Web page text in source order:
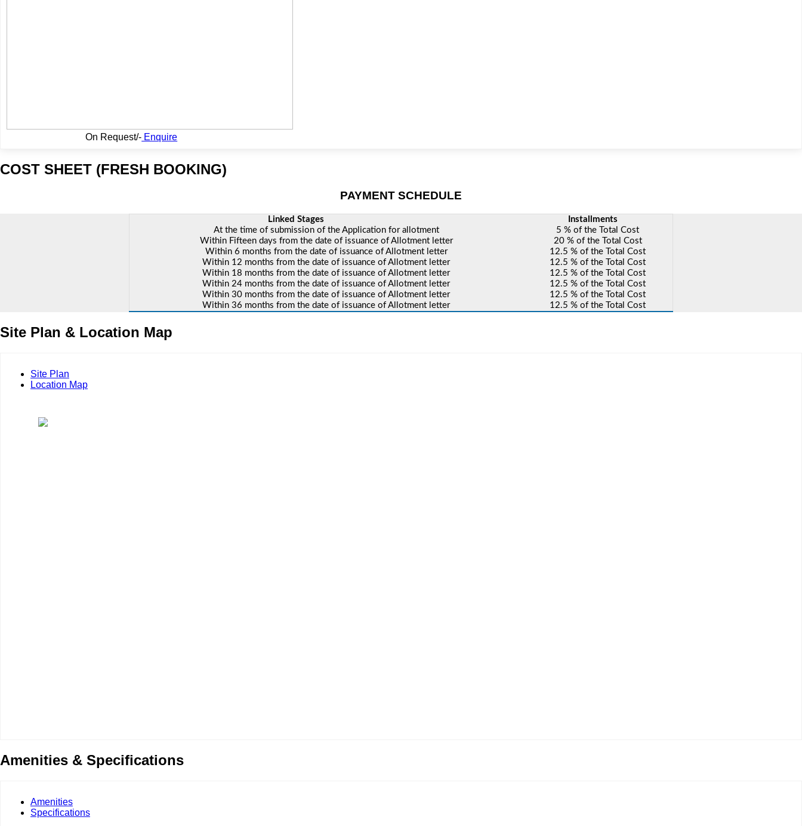
On Request/- Enquire
COST SHEET (FRESH BOOKING)
PAYMENT SCHEDULE
Linked Stages
Installments
At the time of submission of the Application for allotment
5 % of the Total Cost
Within Fifteen days from the date of issuance of Allotment letter
20 % of the Total Cost
Within 6 months from the date of issuance of Allotment letter
12.5 % of the Total Cost
Within 12 months from the date of issuance of Allotment letter
12.5 % of the Total Cost
Within 18 months from the date of issuance of Allotment letter
12.5 % of the Total Cost
Within 24 months from the date of issuance of Allotment letter
12.5 % of the Total Cost
Within 30 months from the date of issuance of Allotment letter
12.5 % of the Total Cost
Within 36 months from the date of issuance of Allotment letter
12.5 % of the Total Cost
Site Plan & Location Map
Site Plan
Location Map
Amenities & Specifications
Amenities
Specifications